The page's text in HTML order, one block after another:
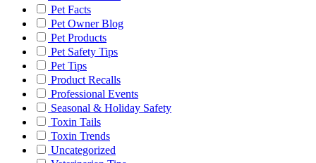
Pet Facts
Pet Owner Blog
Pet Products
Pet Safety Tips
Pet Tips
Product Recalls
Professional Events
Seasonal & Holiday Safety
Toxin Tails
Toxin Trends
Uncategorized